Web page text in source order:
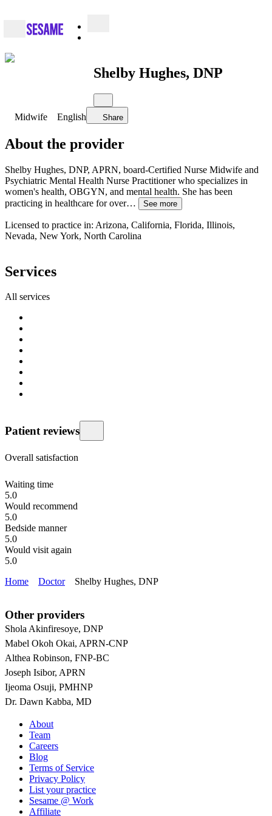
Shelby Hughes, DNP
Midwife English Share
About the provider
Shelby Hughes, DNP, APRN, board-Certified Nurse Midwife and
Psychiatric Mental Health Nurse Practitioner who specializes in
women's health, OBGYN, and mental health. She has been
practicing in healthcare for over…
See more
Licensed to practice in: Arizona, California, Florida, Illinois,
Nevada, New York, North Carolina
Patient reviews
Overall satisfaction
Waiting time
5.0
Would recommend
5.0
Bedside manner
5.0
Would visit again
5.0
Home
Doctor Shelby Hughes, DNP
Services
All services
Other providers
Shola Akinfiresoye, DNP
Mabel Okoh Okai, APRN-CNP
Althea Robinson, FNP-BC
Joseph Isibor, APRN
Ijeoma Osuji, PMHNP
Dr. Dawn Kabba, MD
About
Team
Careers
Blog
Terms of Service
Privacy Policy
List your practice
Sesame @ Work
Affiliate